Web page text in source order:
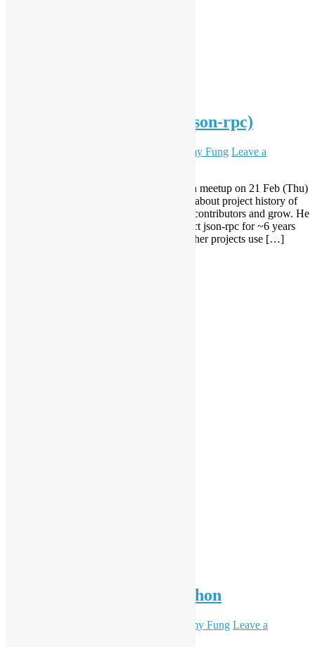
Python meeting 2019.02 (json-rpc)
Sammy Fung Leave a
Hong Kong Python User Group organise a meetup on 21 Feb (Thu)
at City University. Kirill Pavlov will share about project history of
python project json-rpc and how to attract contributors and grow. He
was working on open source python project json-rpc for ~6 years
and it became quite popular (almost 400 other projects use […]
Seminar of Chatbot in Python
Sammy Fung Leave a